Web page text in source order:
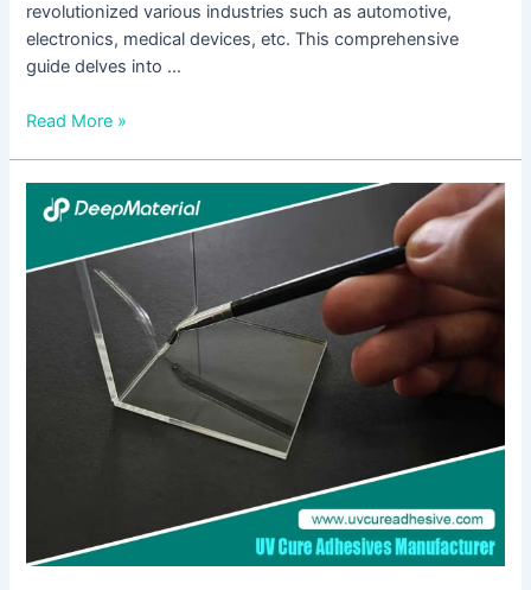
revolutionized various industries such as automotive,
electronics, medical devices, etc. This comprehensive
guide delves into …
Read More »
Unveiling
the
Marvels
of
Conformal